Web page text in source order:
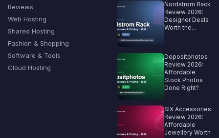
Reviews
Web Hosting
Shared Hosting
Fashion & Shopping
Software & Tools
Cloud Hosting
Nordstrom Rack
Review 2026:
Designer Deals
Worth the...
Depositphotos
Review 2026:
Affordable
Stock Photos
Done Right?
SIX Accessories
Review 2026:
Affordable
Jewellery Worth